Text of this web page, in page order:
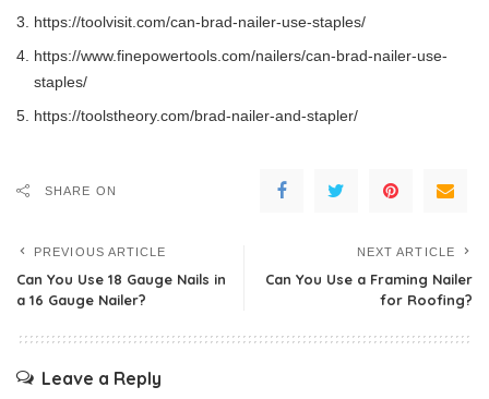
https://toolvisit.com/can-brad-nailer-use-staples/
https://www.finepowertools.com/nailers/can-brad-nailer-use-
staples/
https://toolstheory.com/brad-nailer-and-stapler/
SHARE ON
PREVIOUS ARTICLE
Can You Use 18 Gauge Nails in
a 16 Gauge Nailer?
NEXT ARTICLE
Can You Use a Framing Nailer
for Roofing?
Leave a Reply